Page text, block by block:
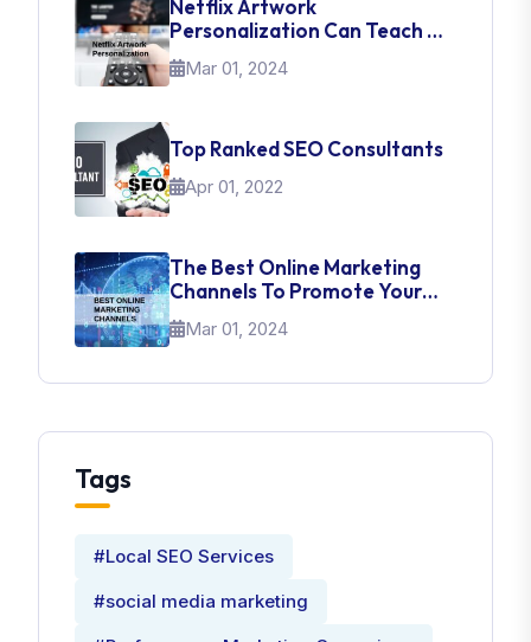
Netflix Artwork
Personalization Can Teach Us
About UI Web Design
Mar 01, 2024
Top Ranked SEO Consultants
Apr 01, 2022
The Best Online Marketing
Channels To Promote Your
Brand
Mar 01, 2024
Tags
#Local SEO Services
#social media marketing